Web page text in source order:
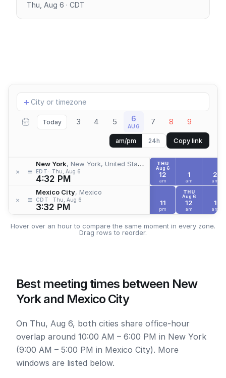
Thu, Aug 6 · CDT
Add
location
+
Today 3 4 5 6
AUG 7 8 9
am/pm 24h Copy link
× ≡
New York, New York, United States
EDT Thu, Aug 6
4:32 PM
× ≡
Mexico City, Mexico
CDT Thu, Aug 6
3:32 PM
THU
Aug 6
12
am
1
am
2
am
11
pm
THU
Aug 6
12
am
1
am
Hover over an hour to compare the same moment in every zone.
Drag rows to reorder.
Best meeting times between New
York and Mexico City
On Thu, Aug 6, both cities share office-hour
overlap around 10:00 AM – 6:00 PM in New York
(9:00 AM – 5:00 PM in Mexico City). More
windows are listed below.